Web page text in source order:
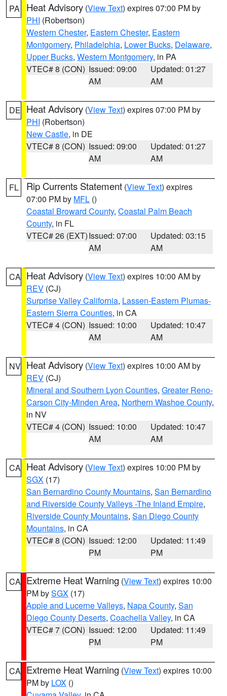
PA Heat Advisory (View Text) expires 07:00 PM by
PHI (Robertson)
Western Chester, Eastern Chester, Eastern
Montgomery, Philadelphia, Lower Bucks, Delaware,
Upper Bucks, Western Montgomery, in PA
VTEC# 8 (CON) Issued: 09:00
AM
Updated: 01:27
AM
DE Heat Advisory (View Text) expires 07:00 PM by
PHI (Robertson)
New Castle, in DE
VTEC# 8 (CON) Issued: 09:00
AM
Updated: 01:27
AM
FL Rip Currents Statement (View Text) expires
07:00 PM by MFL ()
Coastal Broward County, Coastal Palm Beach
County, in FL
VTEC# 26 (EXT)Issued: 07:00
AM
Updated: 03:15
AM
CA Heat Advisory (View Text) expires 10:00 AM by
REV (CJ)
Surprise Valley California, Lassen-Eastern Plumas-
Eastern Sierra Counties, in CA
VTEC# 4 (CON) Issued: 10:00
AM
Updated: 10:47
AM
NV Heat Advisory (View Text) expires 10:00 AM by
REV (CJ)
Mineral and Southern Lyon Counties, Greater Reno-
Carson City-Minden Area, Northern Washoe County,
in NV
VTEC# 4 (CON) Issued: 10:00
AM
Updated: 10:47
AM
CA Heat Advisory (View Text) expires 10:00 PM by
SGX (17)
San Bernardino County Mountains, San Bernardino
and Riverside County Valleys -The Inland Empire,
Riverside County Mountains, San Diego County
Mountains, in CA
VTEC# 8 (CON) Issued: 12:00
PM
Updated: 11:49
PM
CA Extreme Heat Warning (View Text) expires 10:00
PM bySGX (17)
Apple and Lucerne Valleys, Napa County, San
Diego County Deserts, Coachella Valley, in CA
VTEC# 7 (CON) Issued: 12:00
PM
Updated: 11:49
PM
CA Extreme Heat Warning (View Text) expires 10:00
PM by LOX ()